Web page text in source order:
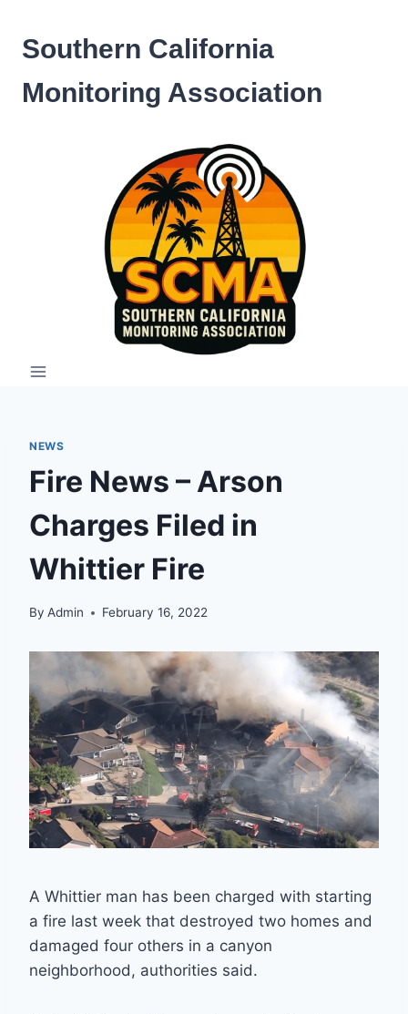
content
Southern California
Monitoring Association
NEWS
Fire News – Arson
Charges Filed in
Whittier Fire
By Admin February 16, 2022
A Whittier man has been charged with starting
a fire last week that destroyed two homes and
damaged four others in a canyon
neighborhood, authorities said.